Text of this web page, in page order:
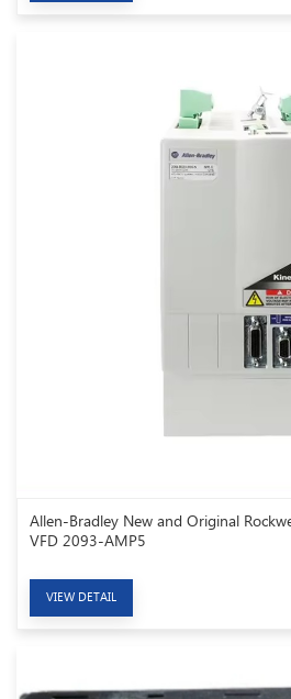
Allen-Bradley New and Original
VFD 2093-AMP5
VIEW DETAIL